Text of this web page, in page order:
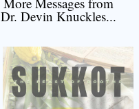
Dr. Devin Knuckles...